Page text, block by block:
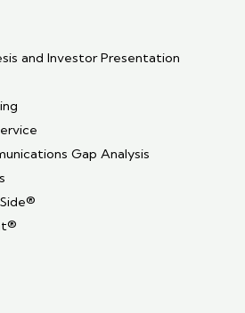
and Investor Presentation
Gap Analysis